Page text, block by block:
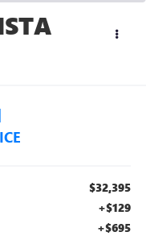
$32,395
+$129
+$695